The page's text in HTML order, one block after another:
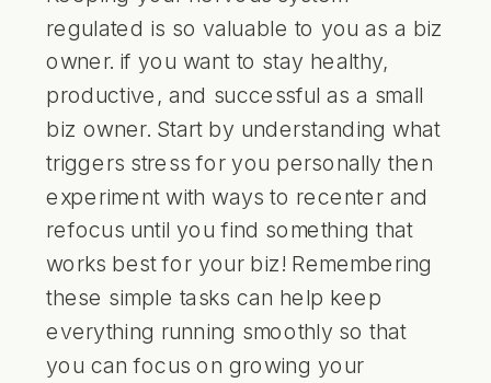
regulated is so valuable to you as a biz
owner. if you want to stay healthy,
productive, and successful as a small
biz owner. Start by understanding what
triggers stress for you personally then
experiment with ways to recenter and
refocus until you find something that
works best for your biz! Remembering
these simple tasks can help keep
everything running smoothly so that
you can focus on growing your